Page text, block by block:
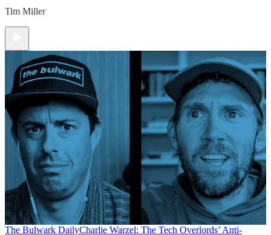
Tim Miller
The Bulwark DailyCharlie Warzel: The Tech Overlords’ Anti-